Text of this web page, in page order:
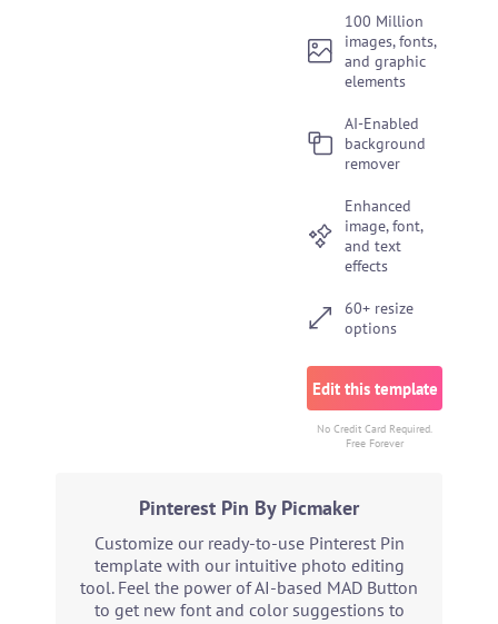
100 Million
images, fonts,
and graphic
elements
AI-Enabled
background
remover
Enhanced
image, font,
and text
effects
60+ resize
options
Edit this template
No Credit Card Required.
Free Forever
Pinterest Pin By Picmaker
Customize our ready-to-use Pinterest Pin
template with our intuitive photo editing
tool. Feel the power of AI-based MAD Button
to get new font and color suggestions to